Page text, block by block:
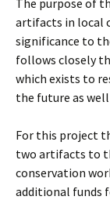
The purpose of
artifacts in local
significance to
follows closely
which exists to
the future as
For this project
two artifacts to
conservation
additional funds